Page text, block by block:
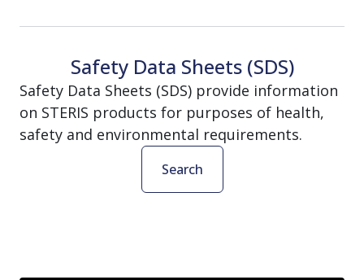
Safety Data Sheets (SDS)
Safety Data Sheets (SDS) provide information
on STERIS products for purposes of health,
safety and environmental requirements.
Search